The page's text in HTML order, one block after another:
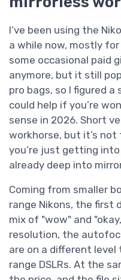
I’ve been using the
a while now, mostly
some occasional paid
anymore, but it still
pro bags, so I figured
could help if you’re
sense in 2026. Short
workhorse, but it’s
you’re just getting
already deep into
Coming from smaller
range Nikons, the first
mix of "wow" and
resolution, the
are on a different
range DSLRs. At the